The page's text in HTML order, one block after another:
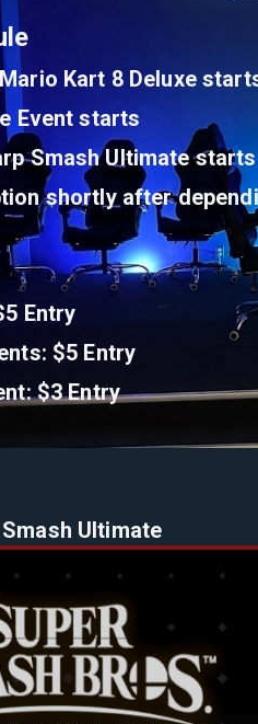
Kart 8 Deluxe
Event starts
Smash Ultimate starts
shortly after
Entry
$5 Entry
$3 Entry
Ultimate